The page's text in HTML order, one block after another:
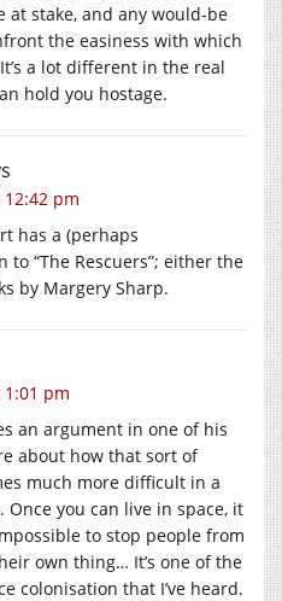
at stake, and any would-be
the easiness with which
a lot different in the real
hold you hostage.
12:42 pm
has a (perhaps
to “The Rescuers”; either the
by Margery Sharp.
1:01 pm
an argument in one of his
about how that sort of
much more difficult in a
you can live in space, it
to stop people from
own thing… It’s one of the
colonisation that I’ve heard.